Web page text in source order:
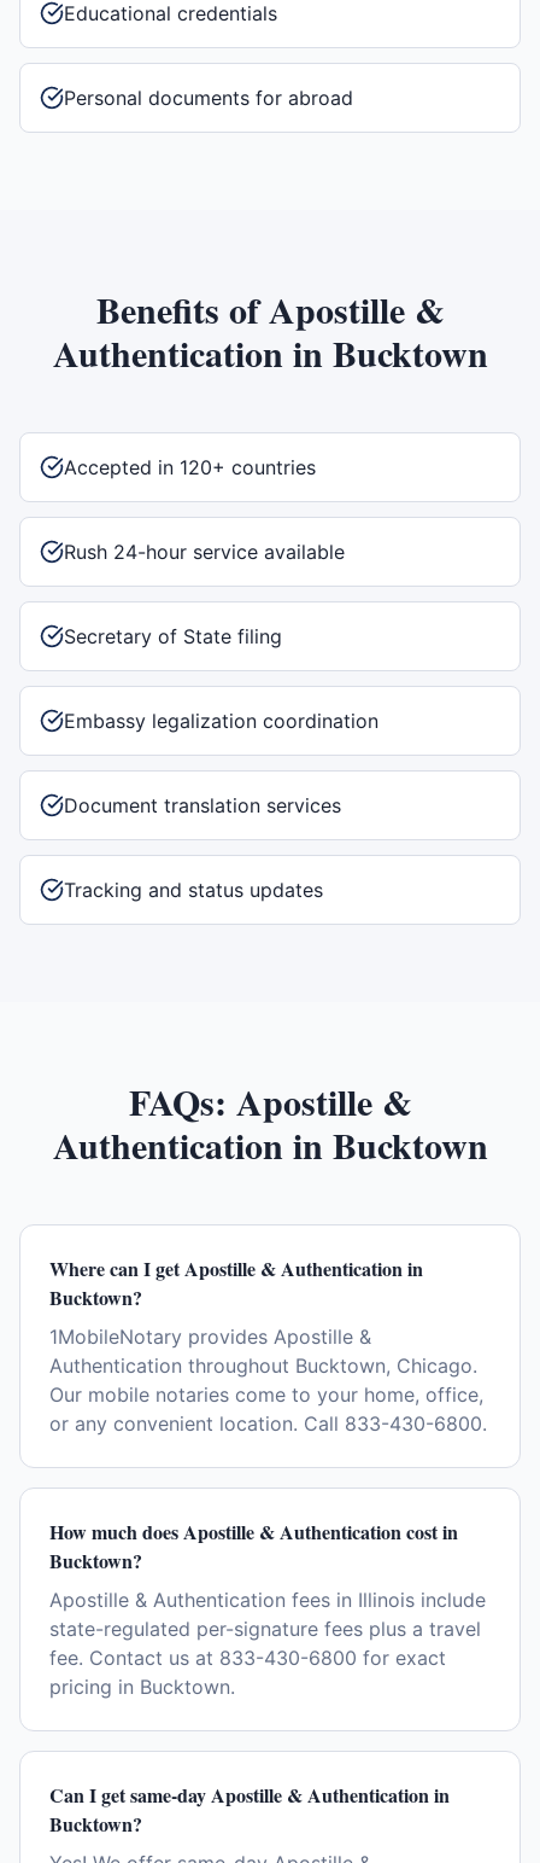
Educational credentials
Personal documents for abroad
Benefits ofApostille &
AuthenticationinBucktown
Accepted in 120+ countries
Rush 24-hour service available
Secretary of State filing
Embassy legalization coordination
Document translation services
Tracking and status updates
FAQs: Apostille &
AuthenticationinBucktown
Where can I get Apostille & Authentication in
Bucktown?
1MobileNotary provides Apostille &
Authentication throughout Bucktown, Chicago.
Our mobile notaries come to your home, office,
or any convenient location. Call 833-430-6800.
How much does Apostille & Authentication cost in
Bucktown?
Apostille & Authentication fees in Illinois include
state-regulated per-signature fees plus a travel
fee. Contact us at 833-430-6800 for exact
pricing in Bucktown.
Can I get same-day Apostille & Authentication in
Bucktown?